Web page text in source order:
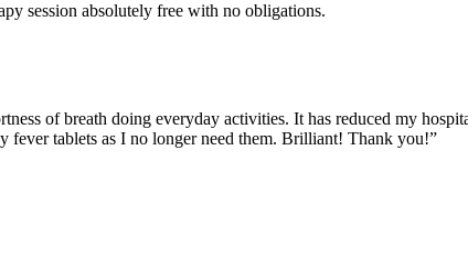
session absolutely free with no obligations.
of breath doing everyday activities. It has reduced my
tablets as I no longer need them. Brilliant! Thank you!”